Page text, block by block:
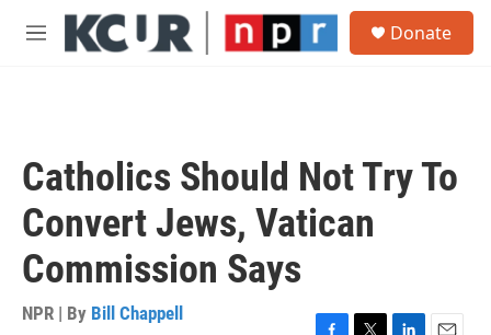
Skip to main content
M
Donate
Catholics Should Not Try To
Convert Jews, Vatican
Commission Says
NPR | By Bill Chappell